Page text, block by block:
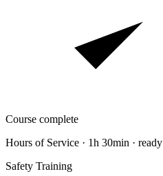
Course complete
Hours of Service · 1h 30min · ready
Safety Training